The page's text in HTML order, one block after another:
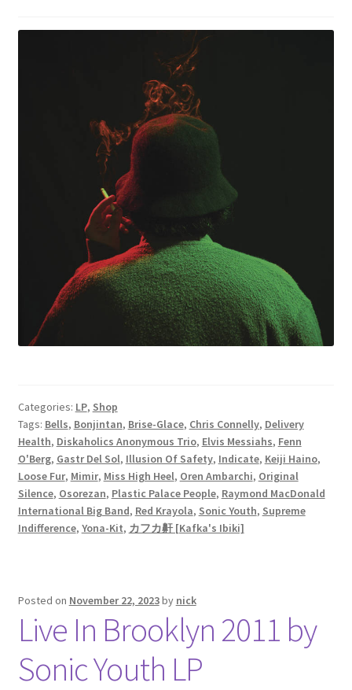
Categories: LP, Shop
Tags: Bells, Bonjintan, Brise-Glace, Chris Connelly, Delivery
Health, Diskaholics Anonymous Trio, Elvis Messiahs, Fenn
O'Berg, Gastr Del Sol, Illusion Of Safety, Indicate, Keiji Haino,
Loose Fur, Mimir, Miss High Heel, Oren Ambarchi, Original
Silence, Osorezan, Plastic Palace People, Raymond MacDonald
International Big Band, Red Krayola, Sonic Youth, Supreme
Indifference, Yona-Kit, カフカ鼾 [Kafka's Ibiki]
Posted on November 22, 2023by nick
Live In Brooklyn 2011 by
Sonic Youth LP